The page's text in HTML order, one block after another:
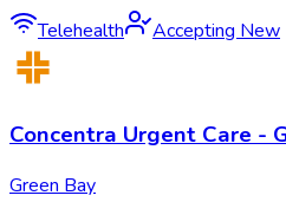
Telehealth Accepting New
Concentra Urgent Care -
Green Bay